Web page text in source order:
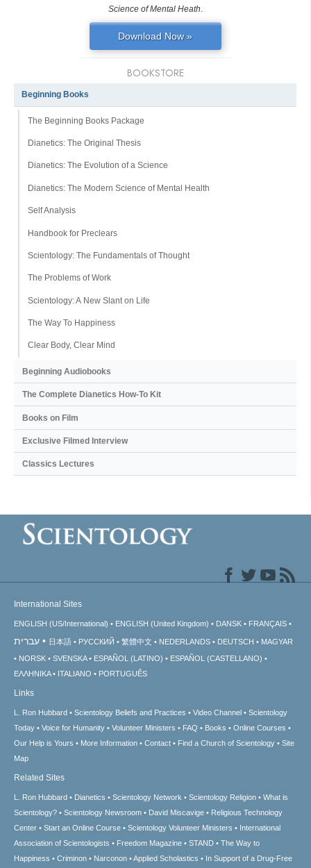
Science of Mental Heath.
Download Now »
BOOKSTORE
Beginning Books
The Beginning Books Package
Dianetics: The Original Thesis
Dianetics: The Evolution of a Science
Dianetics: The Modern Science of Mental Health
Self Analysis
Handbook for Preclears
Scientology: The Fundamentals of Thought
The Problems of Work
Scientology: A New Slant on Life
The Way To Happiness
Clear Body, Clear Mind
Beginning Audiobooks
The Complete Dianetics How-To Kit
Books on Film
Exclusive Filmed Interview
Classics Lectures
International Sites
ENGLISH (US/International) ENGLISH (United Kingdom) DANSK FRANÇAIS
עברית 日本語 РУССКИЙ 繁體中文 NEDERLANDS DEUTSCH
MAGYAR
NORSK
SVENSKA ESPAÑOL (LATINO)
ESPAÑOL (CASTELLANO)
ΕΛΛΗΝΙΚA
ITALIANO PORTUGUÊS
Links
L. Ron Hubbard Scientology Beliefs and Practices Video Channel
Scientology
Today
Voice for Humanity Volunteer Ministers FAQ Books
Online Courses
Our Help is Yours
More Information Contact Find a Church of Scientology
Site
Map
Related Sites
L. Ron Hubbard Dianetics Scientology Network Scientology Religion
What is
Scientology?
Scientology Newsroom David Miscavige
Religious Technology
Center
Start an Online Course Scientology Volunteer Ministers
International
Association of Scientologists
Freedom Magazine STAND
The Way to
Happiness
Criminon Narconon Applied Scholastics In Support of a Drug-Free